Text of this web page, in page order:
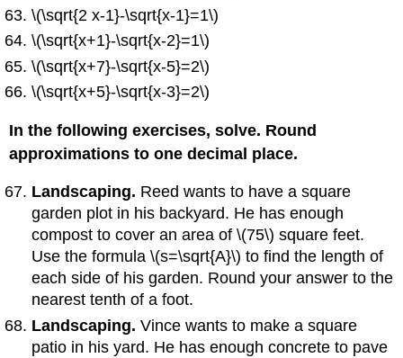
\(\sqrt{2 x-1}-\sqrt{x-1}=1\)
\(\sqrt{x+1}-\sqrt{x-2}=1\)
\(\sqrt{x+7}-\sqrt{x-5}=2\)
\(\sqrt{x+5}-\sqrt{x-3}=2\)
In the following exercises, solve. Round
approximations to one decimal place.
Landscaping. Reed wants to have a square
garden plot in his backyard. He has enough
compost to cover an area of \(75\) square feet.
Use the formula \(s=\sqrt{A}\) to find the length of
each side of his garden. Round your answer to the
nearest tenth of a foot.
Landscaping. Vince wants to make a square
patio in his yard. He has enough concrete to pave